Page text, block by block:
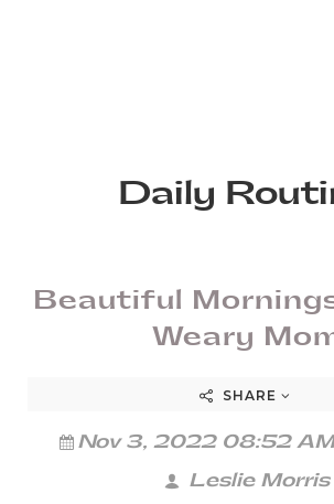
Daily
Beautiful
Weary
SHARE
Nov 3, 2022 08:52
Leslie Morris